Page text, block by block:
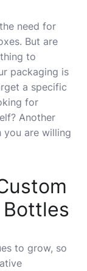
need for
But are
to
packaging is
a specific
for
Another
you are willing
to grow, so